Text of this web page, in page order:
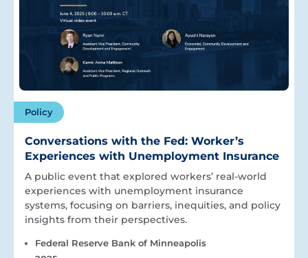
Policy
Conversations with the Fed: Worker’s
Experiences with Unemployment Insurance
A public event that explored workers’ real-world
experiences with unemployment insurance
systems, focusing on barriers, inequities, and policy
insights from their perspectives.
Federal Reserve Bank of Minneapolis